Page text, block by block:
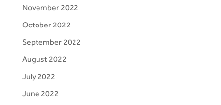
November 2022
October 2022
September 2022
August 2022
July 2022
June 2022